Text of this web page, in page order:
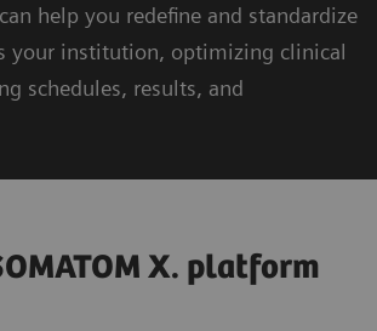
help you redefine and standardize
your institution, optimizing clinical
schedules, results, and
X. platform